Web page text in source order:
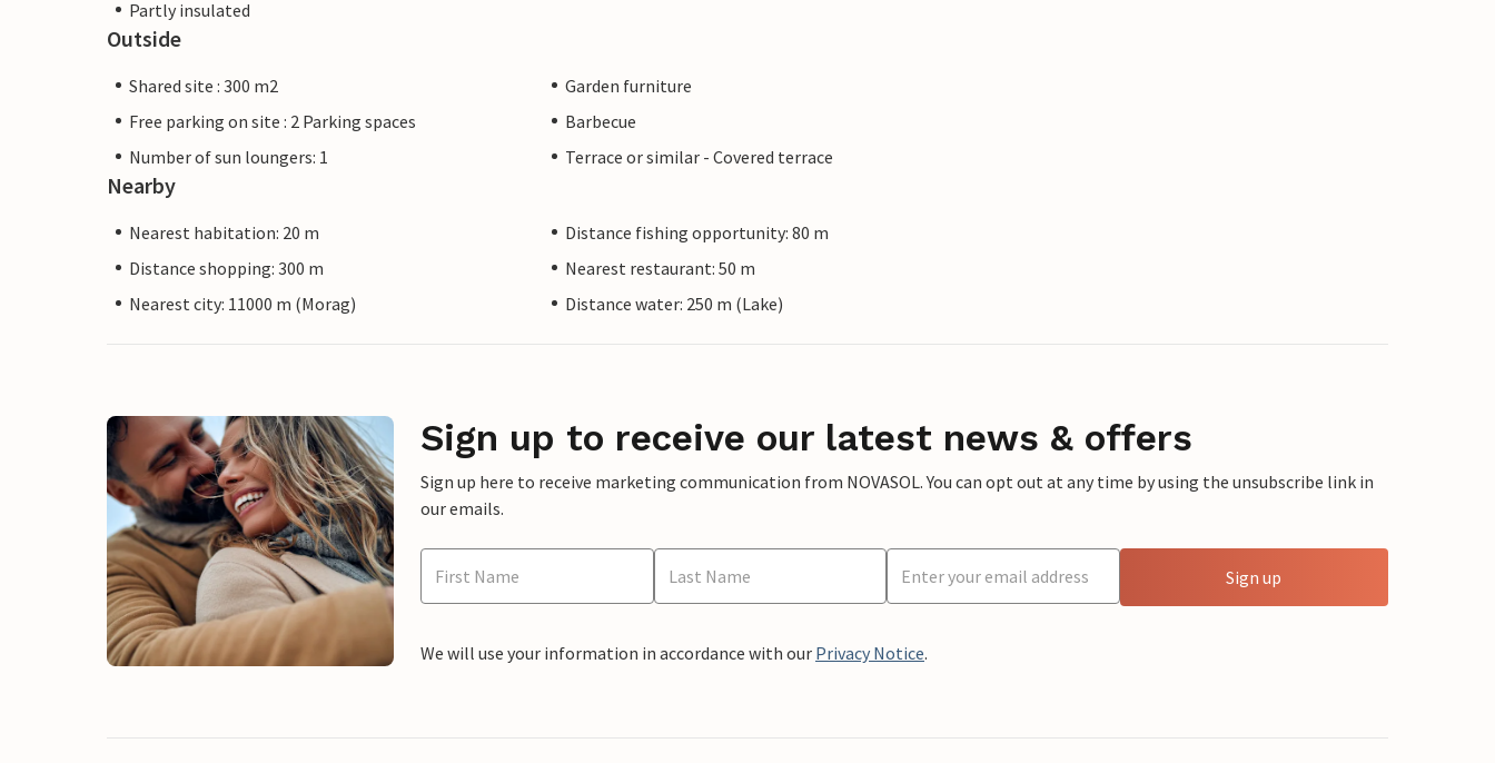
Partly insulated
Outside
Shared site : 300 m2
Garden furniture
Free parking on site : 2 Parking spaces
Barbecue
Number of sun loungers: 1
Terrace or similar - Covered terrace
Nearby
Nearest habitation: 20 m
Distance fishing opportunity: 80 m
Distance shopping: 300 m
Nearest restaurant: 50 m
Nearest city: 11000 m (Morag)
Distance water: 250 m (Lake)
Sign up to receive our latest news & offers
Sign up here to receive marketing communication from NOVASOL. You can opt out at any time by using the unsubscribe link in
our emails.
Sign up
We will use your information in accordance with our Privacy Notice.